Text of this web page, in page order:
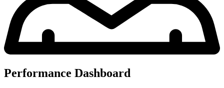
Performance Dashboard